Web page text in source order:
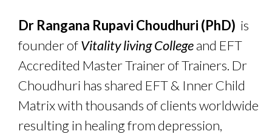
Dr Rangana Rupavi Choudhuri (PhD) is
founder ofVitality living Collegeand EFT
Accredited Master Trainer of Trainers. Dr
Choudhuri has shared EFT & Inner Child
Matrix with thousands of clients worldwide
resulting in healing from depression,